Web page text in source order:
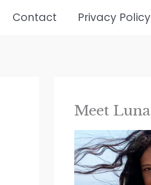
Contact Privacy Policy
Meet Luna